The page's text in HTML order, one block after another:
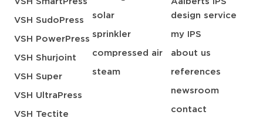
VSH SudoPress
VSH PowerPress
VSH Shurjoint
VSH Super
VSH UltraPress
VSH Tectite
solar
sprinkler
compressed air
steam
design service
my IPS
about us
references
newsroom
contact